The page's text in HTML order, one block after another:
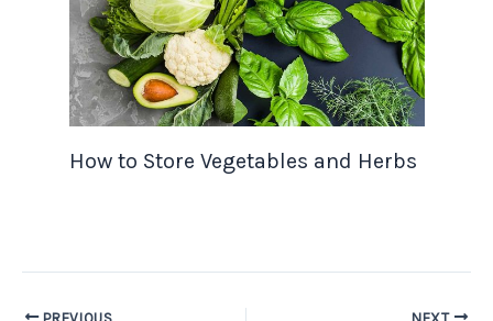
How to Store Vegetables and Herbs
PREVIOUS NEXT